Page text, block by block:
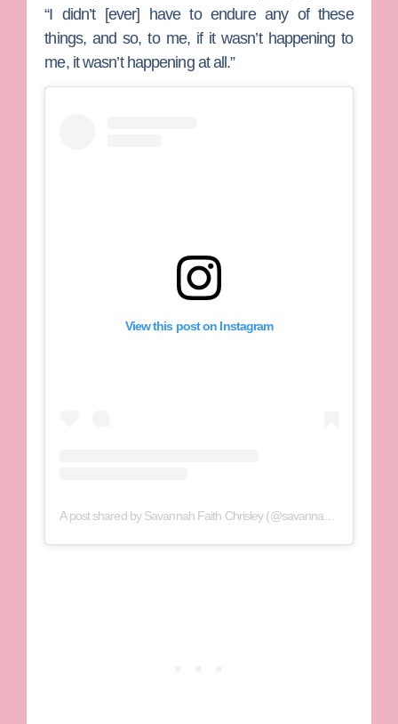
“I didn’t [ever] have to endure any of these
things, and so, to me, if it wasn’t happening to
me, it wasn’t happening at all.”
View this post on Instagram